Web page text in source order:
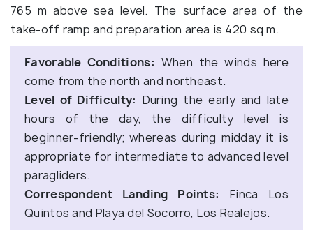
765 m above sea level. The surface area of the
take-off ramp and preparation area is 420 sq m.
Favorable Conditions: When the winds here
come from the north and northeast.
Level of Difficulty: During the early and late
hours of the day, the difficulty level is
beginner-friendly; whereas during midday it is
appropriate for intermediate to advanced level
paragliders.
Correspondent Landing Points:
Finca Los
Quintos and Playa del Socorro, Los Realejos.